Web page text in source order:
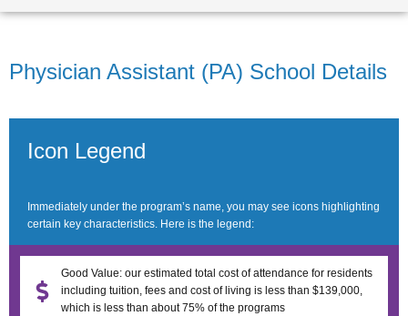
Physician Assistant (PA) School Details
Icon Legend
Immediately under the program’s name, you may see icons highlighting
certain key characteristics. Here is the legend:
Good Value: our estimated total cost of attendance for residents
including tuition, fees and cost of living is less than $139,000,
which is less than about 75% of the programs